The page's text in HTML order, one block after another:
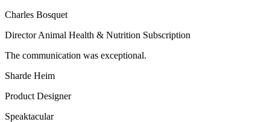
Charles Bosquet
Director Animal Health & Nutrition Subscription
The communication was exceptional.
Sharde Heim
Product Designer
Speaktacular